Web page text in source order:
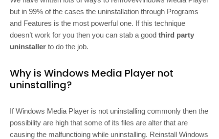
but in 99% of the cases the uninstallation through Programs
and Features is the most powerful one. If this technique
doesn’t work for you then you can stab a good third party
uninstaller to do the job.
Why is Windows Media Player not
uninstalling?
If Windows Media Player is not uninstalling commonly then the
possibility are high that some of its files are alter that are
causing the malfunctioing while uninstalling. Reinstall Windows